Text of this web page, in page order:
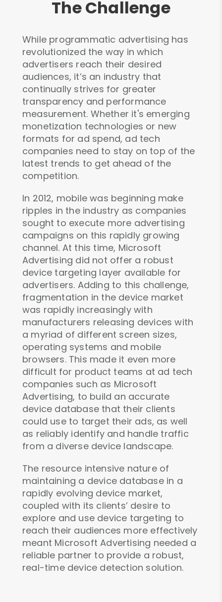
The Challenge
While programmatic advertising has
revolutionized the way in which
advertisers reach their desired
audiences, it’s an industry that
continually strives for greater
transparency and performance
measurement. Whether it's emerging
monetization technologies or new
formats for ad spend, ad tech
companies need to stay on top of the
latest trends to get ahead of the
competition.
In 2012, mobile was beginning make
ripples in the industry as companies
sought to execute more advertising
campaigns on this rapidly growing
channel. At this time, Microsoft
Advertising did not offer a robust
device targeting layer available for
advertisers. Adding to this challenge,
fragmentation in the device market
was rapidly increasingly with
manufacturers releasing devices with
a myriad of different screen sizes,
operating systems and mobile
browsers. This made it even more
difficult for product teams at ad tech
companies such as Microsoft
Advertising, to build an accurate
device database that their clients
could use to target their ads, as well
as reliably identify and handle traffic
from a diverse device landscape.
The resource intensive nature of
maintaining a device database in a
rapidly evolving device market,
coupled with its clients’ desire to
explore and use device targeting to
reach their audiences more effectively
meant Microsoft Advertising needed a
reliable partner to provide a robust,
real-time device detection solution.